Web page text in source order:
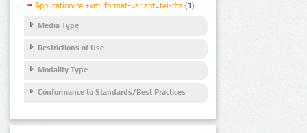
Application/tei+xml;format-variant=tei-dta (1)
Media Type
Restrictions of Use
Modality Type
Conformance to Standards/Best Practices